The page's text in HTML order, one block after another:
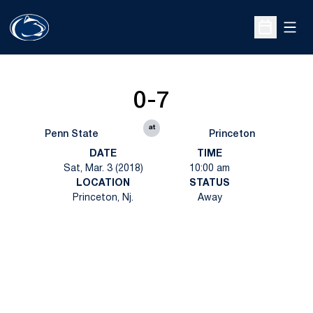
Open
Penn State
0-7
at
Princeton
DATE
Sat, Mar. 3 (2018)
TIME
10:00 am
LOCATION
Princeton, Nj.
STATUS
Away